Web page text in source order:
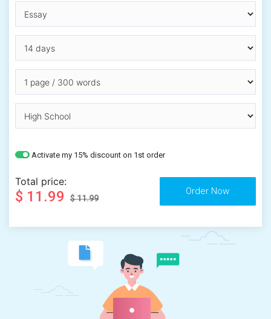
Activate my 15% discount on 1st order
Total price:
$ 11.99 $ 11.99